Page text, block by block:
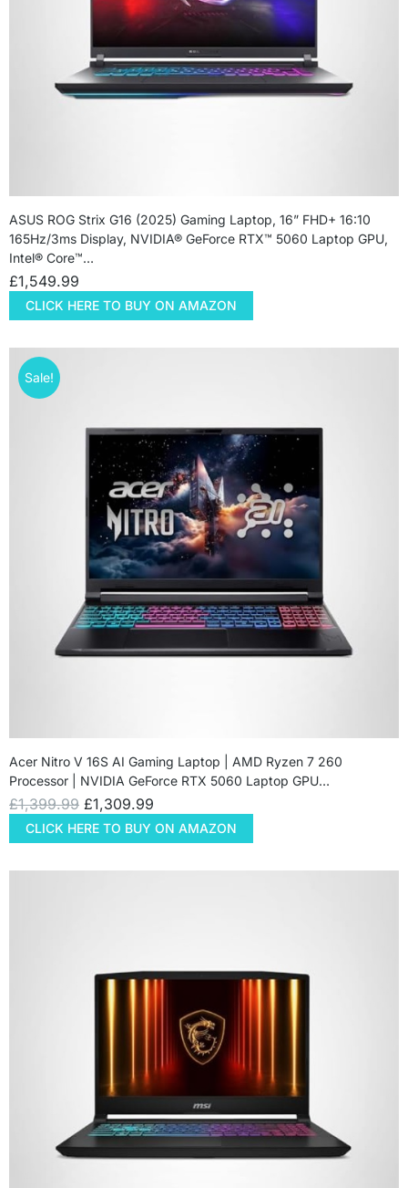
ASUS ROG Strix G16 (2025) Gaming Laptop, 16” FHD+ 16:10
165Hz/3ms Display, NVIDIA® GeForce RTX™ 5060 Laptop GPU,
Intel® Core™…
£1,549.99
CLICK HERE TO BUY ON AMAZON
Sale!
Acer Nitro V 16S AI Gaming Laptop | AMD Ryzen 7 260
Processor | NVIDIA GeForce RTX 5060 Laptop GPU…
£1,399.99 £1,309.99
CLICK HERE TO BUY ON AMAZON